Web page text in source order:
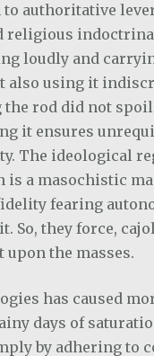
authoritative
religious
loudly and
also using it
the rod did not
it ensures
The ideological
is a masochistic
fearing
So, they force,
upon the masses.
has caused
days of
by adhering to